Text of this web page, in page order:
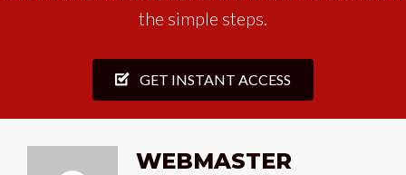
the simple steps.
GET INSTANT ACCESS
WEBMASTER